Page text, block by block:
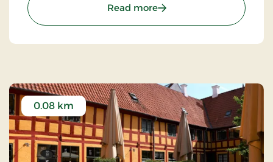
Read more: Sankt Nicolai Church
0.08 km